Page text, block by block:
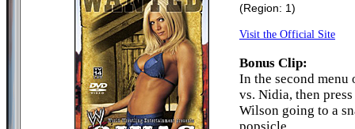
(Region: 1)
Visit the Official Site
Bonus Clip:
In the second
vs. Nidia, then
Wilson going to a